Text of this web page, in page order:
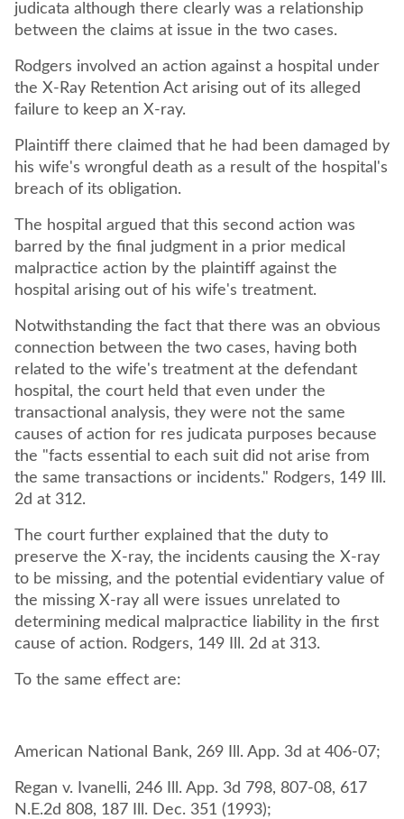
judicata although there clearly was a relationship
between the claims at issue in the two cases.
Rodgers involved an action against a hospital under
the X-Ray Retention Act arising out of its alleged
failure to keep an X-ray.
Plaintiff there claimed that he had been damaged by
his wife's wrongful death as a result of the hospital's
breach of its obligation.
The hospital argued that this second action was
barred by the final judgment in a prior medical
malpractice action by the plaintiff against the
hospital arising out of his wife's treatment.
Notwithstanding the fact that there was an obvious
connection between the two cases, having both
related to the wife's treatment at the defendant
hospital, the court held that even under the
transactional analysis, they were not the same
causes of action for res judicata purposes because
the "facts essential to each suit did not arise from
the same transactions or incidents." Rodgers, 149 Ill.
2d at 312.
The court further explained that the duty to
preserve the X-ray, the incidents causing the X-ray
to be missing, and the potential evidentiary value of
the missing X-ray all were issues unrelated to
determining medical malpractice liability in the first
cause of action. Rodgers, 149 Ill. 2d at 313.
To the same effect are:
American National Bank, 269 Ill. App. 3d at 406-07;
Regan v. Ivanelli, 246 Ill. App. 3d 798, 807-08, 617
N.E.2d 808, 187 Ill. Dec. 351 (1993);